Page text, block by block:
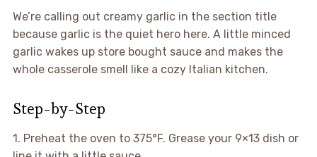
We’re calling out creamy garlic in the section title
because garlic is the quiet hero here. A little minced
garlic wakes up store bought sauce and makes the
whole casserole smell like a cozy Italian kitchen.
Step-by-Step
1. Preheat the oven to 375°F. Grease your 9×13 dish or